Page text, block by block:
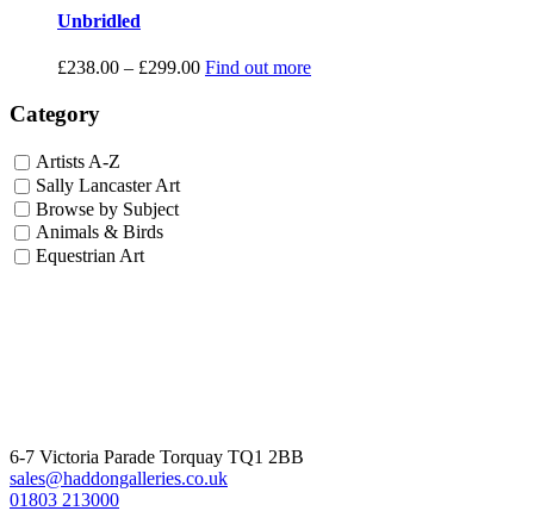
Unbridled
£238.00 – £299.00Price
Find out more
Category
Artists A-Z
Sally Lancaster Art
Browse by Subject
Animals & Birds
Equestrian Art
6-7 Victoria Parade Torquay TQ1 2BB
sales@haddongalleries.co.uk
01803 213000